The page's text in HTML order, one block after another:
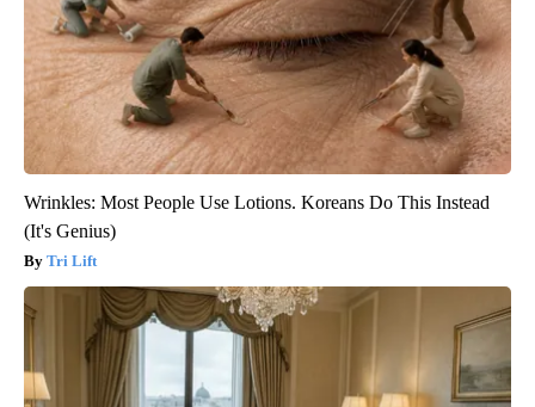
Wrinkles: Most People Use Lotions. Koreans Do This Instead
(It's Genius)
Tri Lift